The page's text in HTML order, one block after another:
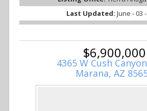
Last Updated: June - 03
$6,900,000
4365 W Cush
Marana, AZ